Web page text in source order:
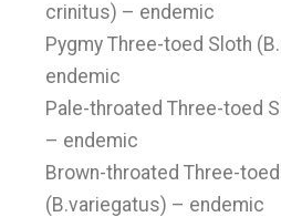
crinitus) – endemic
Pygmy Three-toed Sloth
endemic
Pale-throated Three-toed
– endemic
Brown-throated Three-
(B.variegatus) – endemic